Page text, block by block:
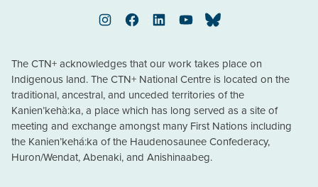
InstagramFacebookLinkedInYouTubeBluesky
The CTN+ acknowledges that our work takes place on
Indigenous land. The CTN+ National Centre is located on the
traditional, ancestral, and unceded territories of the
Kanien’kehà:ka, a place which has long served as a site of
meeting and exchange amongst many First Nations including
the Kanien’kehá:ka of the Haudenosaunee Confederacy,
Huron/Wendat, Abenaki, and Anishinaabeg.